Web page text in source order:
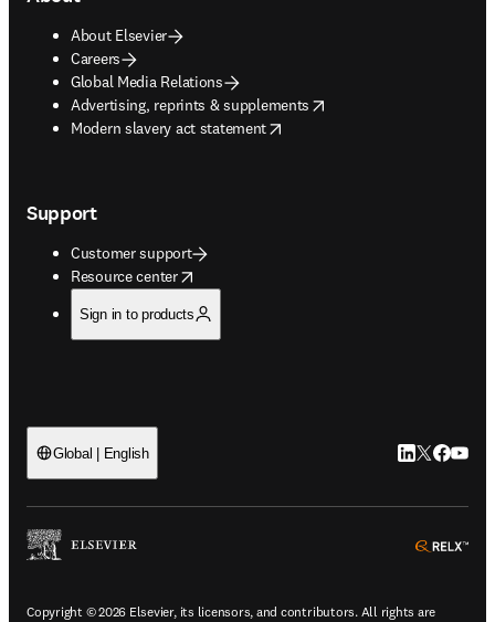
About Elsevier
Careers
Global Media Relations
Advertising, reprints & supplements
opens in new tab/window
Modern slavery act statement
opens in new tab/window
Support
Customer support
Resource center
opens in new tab/window
Sign in to products
Global | English LinkedIn
Twitter
Copyright © 2026 Elsevier, its licensors, and contributors. All rights are